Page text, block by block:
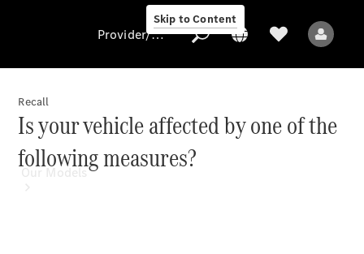
Skip to Content
Provider/data
protection
Our Models
Provider/data protection
Recall
Is your vehicle affected by one of the
following measures?